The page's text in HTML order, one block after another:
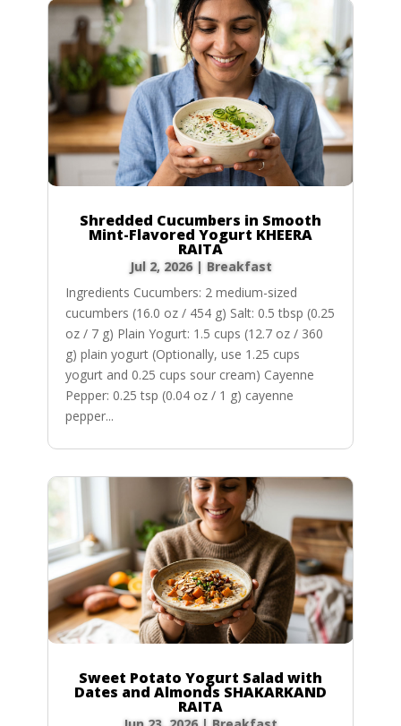
Shredded Cucumbers in Smooth
Mint-Flavored Yogurt KHEERA
RAITA
Jul 2, 2026| Breakfast
Ingredients Cucumbers: 2 medium-sized
cucumbers (16.0 oz / 454 g) Salt: 0.5 tbsp (0.25
oz / 7 g) Plain Yogurt: 1.5 cups (12.7 oz / 360
g) plain yogurt (Optionally, use 1.25 cups
yogurt and 0.25 cups sour cream) Cayenne
Pepper: 0.25 tsp (0.04 oz / 1 g) cayenne
pepper...
Sweet Potato Yogurt Salad with
Dates and Almonds SHAKARKAND
RAITA